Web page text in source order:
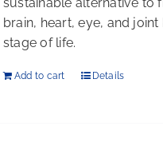
brain, heart, eye, and
stage of life.
Add to cart Details